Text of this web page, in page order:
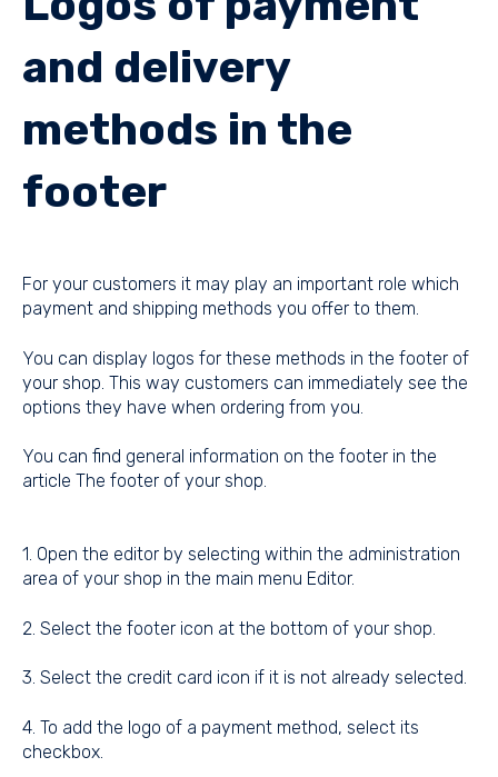
and delivery
methods in the
footer
For your customers it may play an important role which
payment and shipping methods you offer to them.
You can display logos for these methods in the footer of
your shop. This way customers can immediately see the
options they have when ordering from you.
You can find general information on the footer in the
article The footer of your shop.
1. Open the editor by selecting within the administration
area of your shop in the main menu Editor.
2. Select the footer icon at the bottom of your shop.
3. Select the credit card icon if it is not already selected.
4. To add the logo of a payment method, select its
checkbox.